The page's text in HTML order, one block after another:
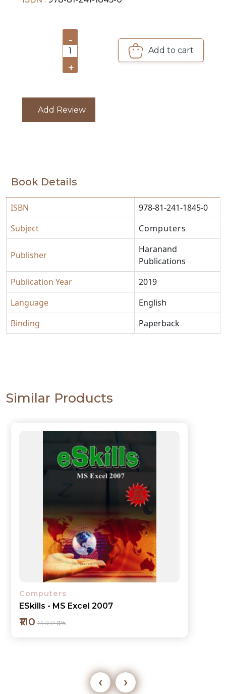
-
1
+
Add to cart
Add Review
Book Details
ISBN
978-81-241-1845-0
Subject
Computers
Publisher
Haranand
Publications
Publication Year
2019
Language
English
Binding
Paperback
Similar Products
Computers
ESkills - MS Excel 2007
₹110 M.R.P ₹125
‹ ›